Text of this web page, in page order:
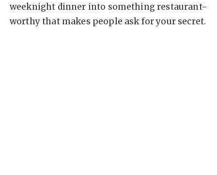
weeknight dinner into something restaurant-
worthy that makes people ask for your secret.